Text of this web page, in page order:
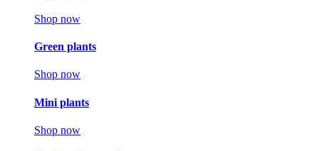
Shop now
Green plants
Shop now
Mini plants
Shop now